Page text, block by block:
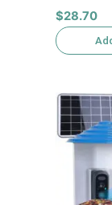
$28.70